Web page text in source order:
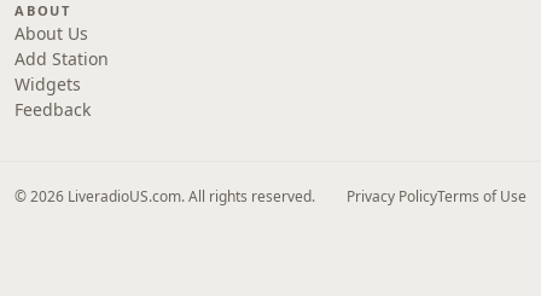
ABOUT
About Us
Add Station
Widgets
Feedback
© 2026 LiveradioUS.com. All rights reserved. Privacy PolicyTerms of Use